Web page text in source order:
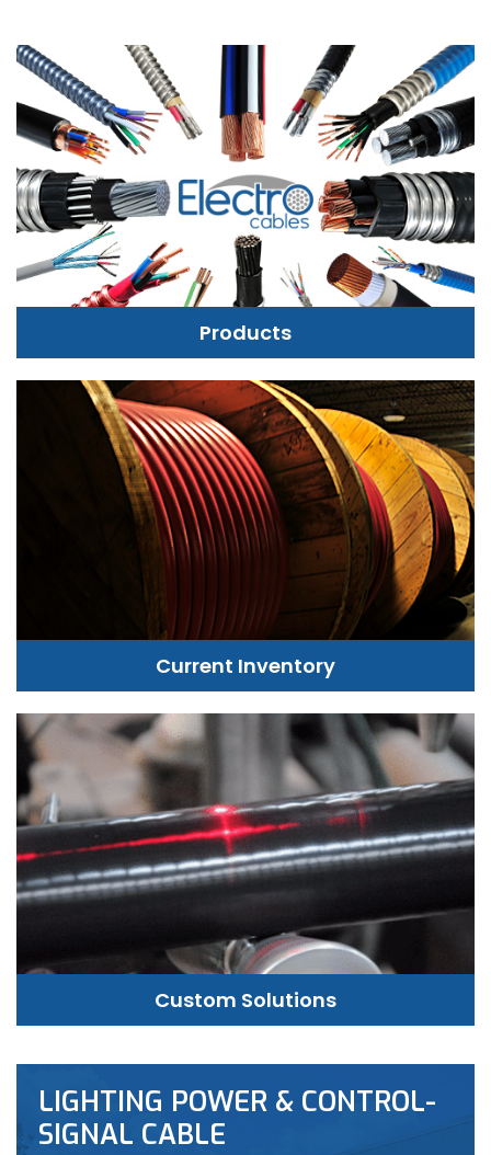
Products
Current Inventory
Custom Solutions
LIGHTING POWER & CONTROL-
SIGNAL CABLE